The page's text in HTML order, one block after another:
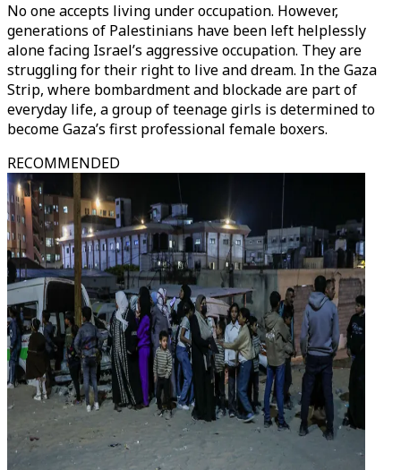
No one accepts living under occupation. However,
generations of Palestinians have been left helplessly
alone facing Israel’s aggressive occupation. They are
struggling for their right to live and dream. In the Gaza
Strip, where bombardment and blockade are part of
everyday life, a group of teenage girls is determined to
become Gaza’s first professional female boxers.
RECOMMENDED